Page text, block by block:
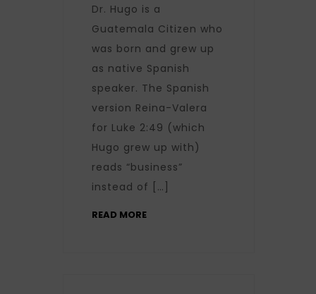
Dr. Hugo is a
Guatemala Citizen who
was born and grew up
as native Spanish
speaker. The Spanish
version Reina-Valera
for Luke 2:49 (which
Hugo grew up with)
reads “business”
instead of […]
READ MORE